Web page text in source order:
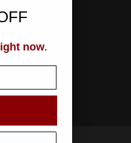
now.